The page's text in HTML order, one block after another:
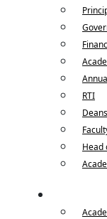
RTI
Deans
Head